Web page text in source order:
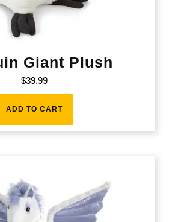
Giant Plush
$39.99
ADD TO CART